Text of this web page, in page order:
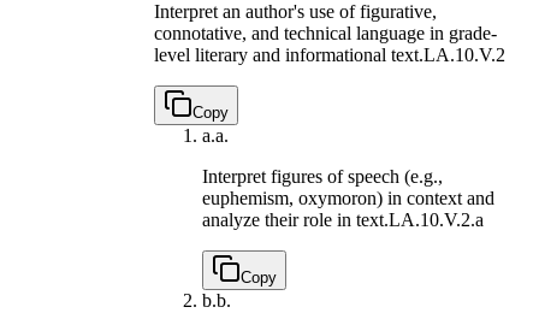
Interpret an author's use of figurative,
connotative, and technical language in grade-
level literary and informational text.LA.10.V.2
Copy
a.a.
Interpret figures of speech (e.g.,
euphemism, oxymoron) in context and
analyze their role in text.LA.10.V.2.a
Copy
b.b.